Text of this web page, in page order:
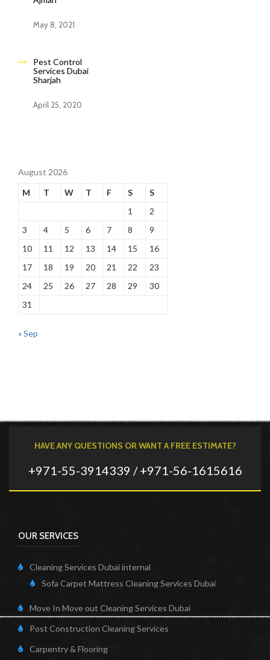
May 8, 2021
Pest Control
Services Dubai
Sharjah
April 25, 2020
August 2026
M
T W T F S
S
1
2
3
4 5 6 7 8
9
10
11 12 13 14 15
16
17
18 19 20 21 22
23
24
25 26 27 28 29
30
31
« Sep
HAVE ANY QUESTIONS OR WANT A FREE ESTIMATE?
+971-55-3914339 / +971-56-1615616
OUR SERVICES
Cleaning Services Dubai internal
Sofa Carpet Mattress Cleaning Services Dubai
Move In Move out Cleaning Services Dubai
Post Construction Cleaning Services
Carpentry & Flooring